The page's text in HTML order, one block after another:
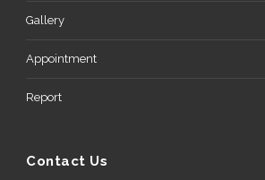
Gallery
Appointment
Report
Contact Us